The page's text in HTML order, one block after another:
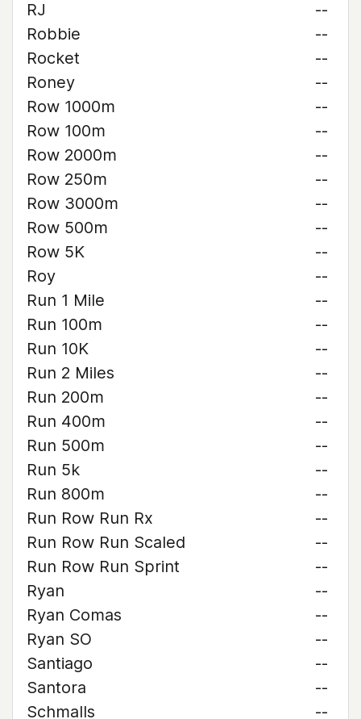
RJ
--
Robbie
--
Rocket
--
Roney
--
Row 1000m
--
Row 100m
--
Row 2000m
--
Row 250m
--
Row 3000m
--
Row 500m
--
Row 5K
--
Roy
--
Run 1 Mile
--
Run 100m
--
Run 10K
--
Run 2 Miles
--
Run 200m
--
Run 400m
--
Run 500m
--
Run 5k
--
Run 800m
--
Run Row Run Rx
--
Run Row Run Scaled
--
Run Row Run Sprint
--
Ryan
--
Ryan Comas
--
Ryan SO
--
Santiago
--
Santora
--
Schmalls
--